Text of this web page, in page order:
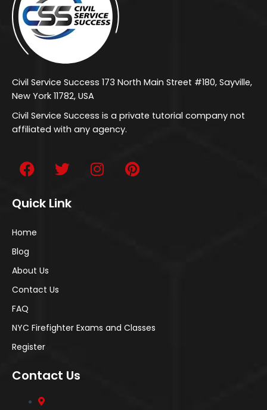
Civil Service Success 173 North Main Street #180, Sayville,
New York 11782, USA
Civil Service Success is a private tutorial company not
affiliated with any agency.
Quick Link
Home
Blog
About Us
Contact Us
FAQ
NYC Firefighter Exams and Classes
Register
Contact Us